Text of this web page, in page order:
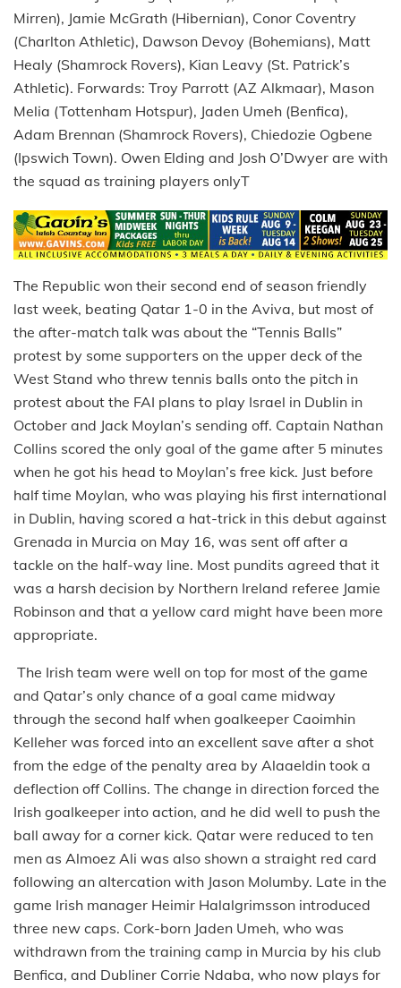
Mirren), Jamie McGrath (Hibernian), Conor Coventry
(Charlton Athletic), Dawson Devoy (Bohemians), Matt
Healy (Shamrock Rovers), Kian Leavy (St. Patrick’s
Athletic). Forwards: Troy Parrott (AZ Alkmaar), Mason
Melia (Tottenham Hotspur), Jaden Umeh (Benfica),
Adam Brennan (Shamrock Rovers), Chiedozie Ogbene
(Ipswich Town). Owen Elding and Josh O’Dwyer are with
the squad as training players onlyT
The Republic won their second end of season friendly
last week, beating Qatar 1-0 in the Aviva, but most of
the after-match talk was about the “Tennis Balls”
protest by some supporters on the upper deck of the
West Stand who threw tennis balls onto the pitch in
protest about the FAI plans to play Israel in Dublin in
October and Jack Moylan’s sending off. Captain Nathan
Collins scored the only goal of the game after 5 minutes
when he got his head to Moylan’s free kick. Just before
half time Moylan, who was playing his first international
in Dublin, having scored a hat-trick in this debut against
Grenada in Murcia on May 16, was sent off after a
tackle on the half-way line. Most pundits agreed that it
was a harsh decision by Northern Ireland referee Jamie
Robinson and that a yellow card might have been more
appropriate.
The Irish team were well on top for most of the game
and Qatar’s only chance of a goal came midway
through the second half when goalkeeper Caoimhin
Kelleher was forced into an excellent save after a shot
from the edge of the penalty area by Alaaeldin took a
deflection off Collins. The change in direction forced the
Irish goalkeeper into action, and he did well to push the
ball away for a corner kick. Qatar were reduced to ten
men as Almoez Ali was also shown a straight red card
following an altercation with Jason Molumby. Late in the
game Irish manager Heimir Halalgrimsson introduced
three new caps. Cork-born Jaden Umeh, who was
withdrawn from the training camp in Murcia by his club
Benfica, and Dubliner Corrie Ndaba, who now plays for